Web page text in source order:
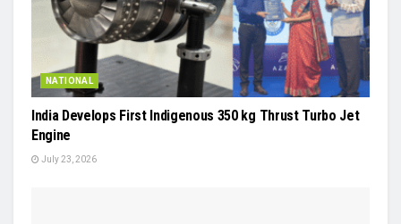
NATIONAL
India Develops First Indigenous 350 kg Thrust Turbo Jet
Engine
July 23, 2026